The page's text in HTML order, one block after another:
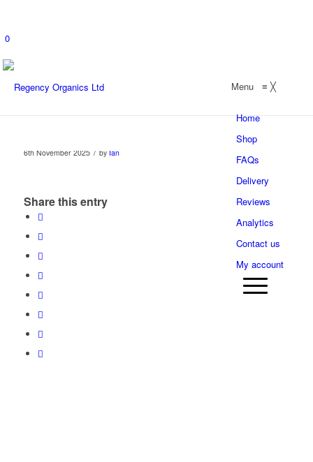
0
Menu≡ ╳
Home
Shop
FAQs
Delivery
Reviews
Analytics
Contact us
My account
6th November 2025 / by Ian
Share this entry